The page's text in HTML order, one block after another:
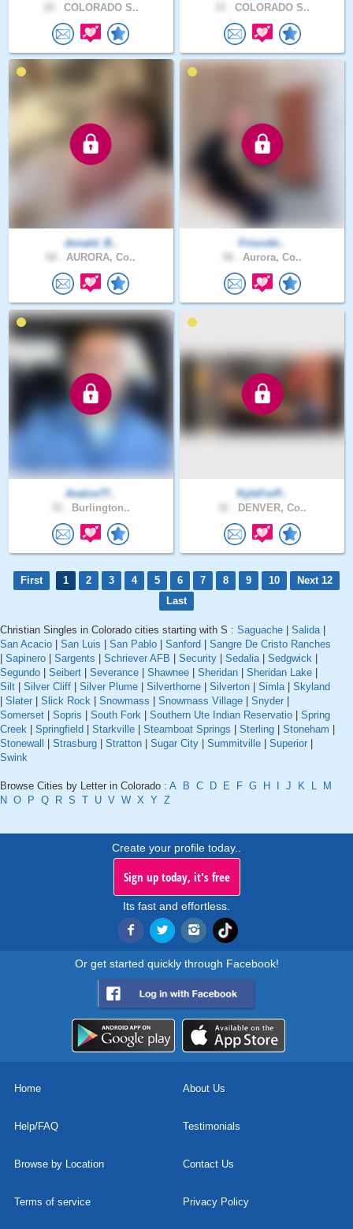
COLORADO S.. COLORADO S..
donald_B..
AURORA, Co..
Friscobi..
Aurora, Co..
Avalos77..
Burlington..
KyleForP..
DENVER, Co..
First 1 2 3 4 5 6 7 8 9 10
Next 12
Last
Christian Singles in Colorado cities starting with S : Saguache Salida|
San Acacio
San Luis San Pablo Sanford
Sangre De Cristo Ranches
Sapinero Sargents Schriever AFB Security Sedalia| Sedgwick
Segundo
Seibert Severance Shawnee Sheridan Sheridan Lake
Silt
Silver Cliff Silver Plume Silverthorne Silverton Simla| Skyland
Slater Slick Rock Snowmass Snowmass Village Snyder
Somerset
Sopris South Fork Southern Ute Indian Reservatio
Spring
Creek
Springfield Starkville Steamboat Springs Sterling Stoneham
Stonewall
Strasburg Stratton Sugar City Summitville Superior
Swink
Browse Cities by Letter in Colorado : A B C D E F G H J K L
M
N O P Q R S T U V W X Y Z
Create your profile today..
Sign up today, it's free
Its fast and effortless.
Or get started quickly through Facebook!
Home About Us
Help/FAQ Testimonials
Browse by Location Contact Us
Terms of service Privacy Policy